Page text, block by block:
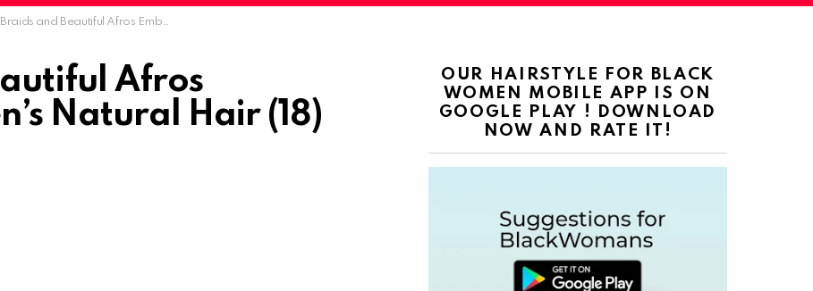
and Beautiful Afros Embracing Children’s Natural Hair (18)
Afros
Natural Hair (18)
OUR HAIRSTYLE FOR BLACK
WOMEN MOBILE APP IS ON
GOOGLE PLAY ! DOWNLOAD
NOW AND RATE IT!